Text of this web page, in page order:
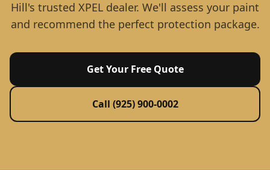
Hill's trusted XPEL dealer. We'll assess your paint
and recommend the perfect protection package.
Get Your Free Quote
Call (925) 900-0002